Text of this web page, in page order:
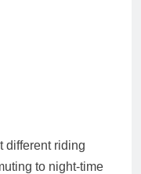
different riding
to night-time